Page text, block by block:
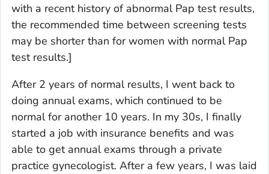
with a recent history of abnormal Pap test results,
the recommended time between screening tests
may be shorter than for women with normal Pap
test results.]
After 2 years of normal results, I went back to
doing annual exams, which continued to be
normal for another 10 years. In my 30s, I finally
started a job with insurance benefits and was
able to get annual exams through a private
practice gynecologist. After a few years, I was laid